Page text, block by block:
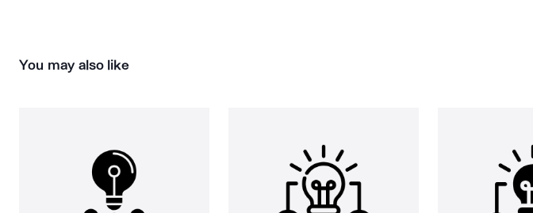
You may also like